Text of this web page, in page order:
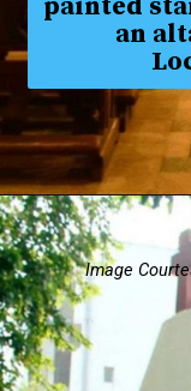
painted
an
Image